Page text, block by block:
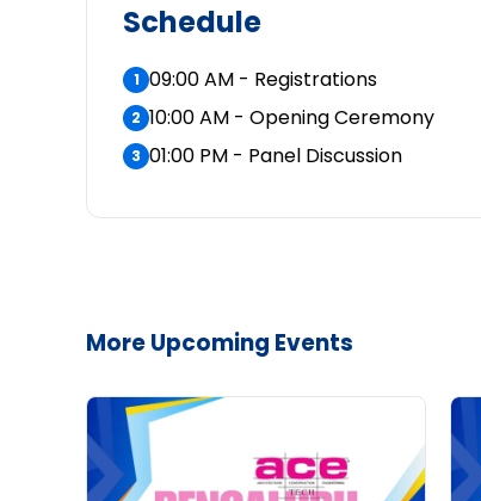
Schedule
1 09:00 AM - Registrations
2 10:00 AM - Opening Ceremony
3 01:00 PM - Panel Discussion
More Upcoming Events